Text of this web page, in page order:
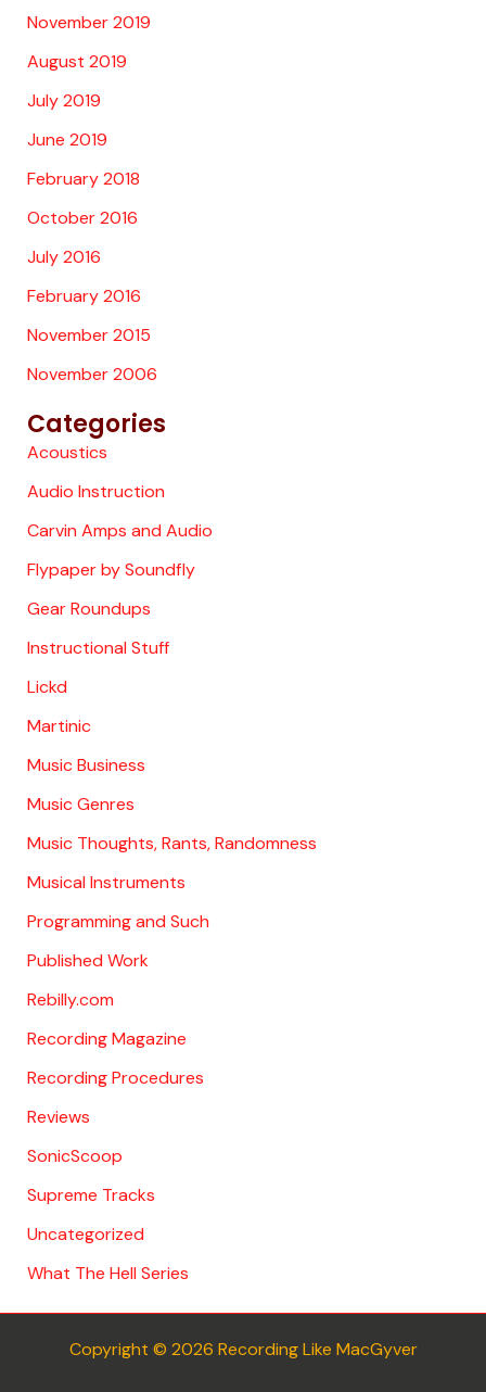
November 2019
August 2019
July 2019
June 2019
February 2018
October 2016
July 2016
February 2016
November 2015
November 2006
Categories
Acoustics
Audio Instruction
Carvin Amps and Audio
Flypaper by Soundfly
Gear Roundups
Instructional Stuff
Lickd
Martinic
Music Business
Music Genres
Music Thoughts, Rants, Randomness
Musical Instruments
Programming and Such
Published Work
Rebilly.com
Recording Magazine
Recording Procedures
Reviews
SonicScoop
Supreme Tracks
Uncategorized
What The Hell Series
Copyright © 2026 Recording Like MacGyver